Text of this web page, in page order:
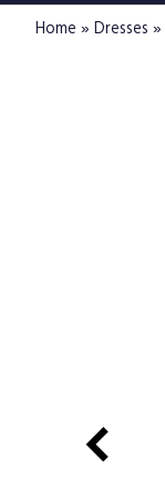
Home » Dresses »